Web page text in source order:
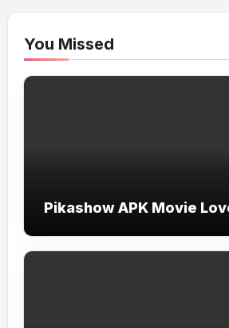
You Missed
Pikashow APK Movie